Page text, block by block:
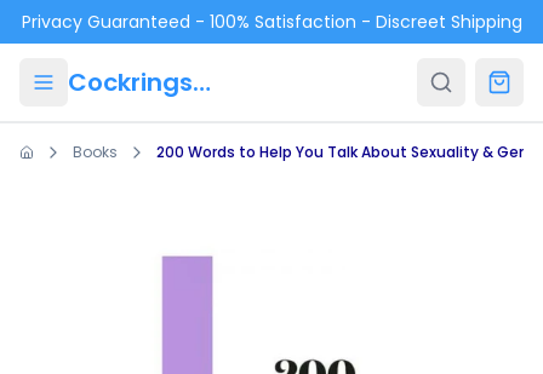
Skip to main content
Privacy Guaranteed - 100% Satisfaction - Discreet Shipping
Cockrings.ca
Books 200 Words to Help You Talk About Sexuality &